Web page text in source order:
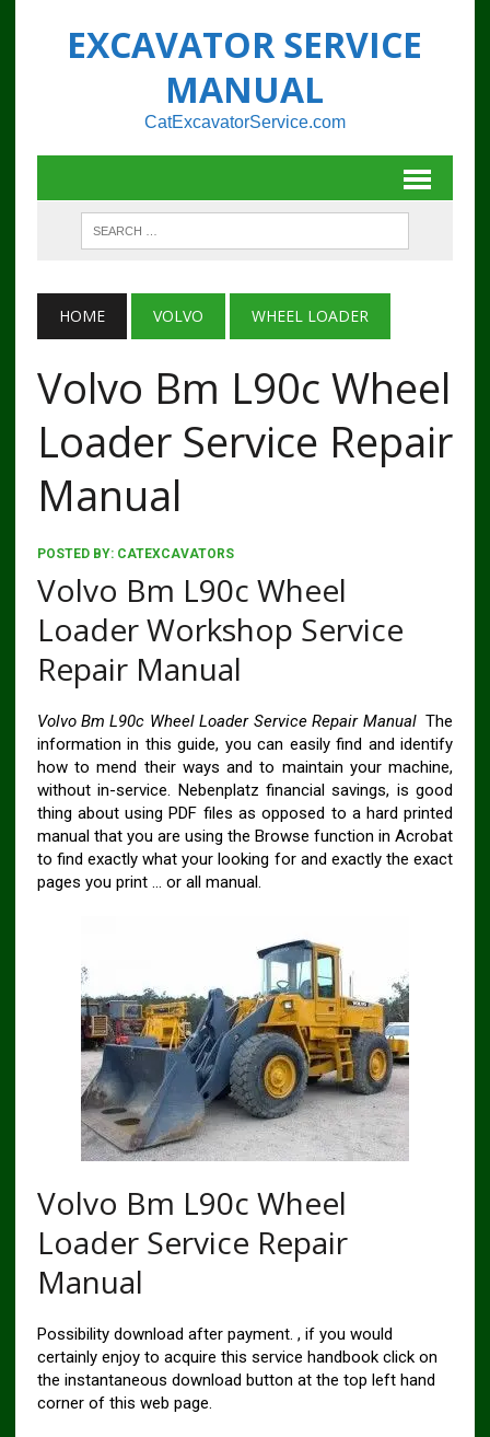
EXCAVATOR SERVICE
MANUAL
CatExcavatorService.com
HOME VOLVO WHEEL LOADER
Volvo Bm L90c Wheel
Loader Service Repair
Manual
POSTED BY: CATEXCAVATORS
Volvo Bm L90c Wheel
Loader Workshop Service
Repair Manual
Volvo Bm L90c Wheel Loader Service Repair ManualThe
information in this guide, you can easily find and identify
how to mend their ways and to maintain your machine,
without in-service. Nebenplatz financial savings, is good
thing about using PDF files as opposed to a hard printed
manual that you are using the Browse function in Acrobat
to find exactly what your looking for and exactly the exact
pages you print … or all manual.
Volvo Bm L90c Wheel
Loader Service Repair
Manual
Possibility download after payment. , if you would
certainly enjoy to acquire this service handbook click on
the instantaneous download button at the top left hand
corner of this web page.